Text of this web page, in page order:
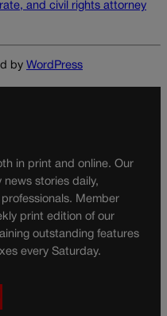
and civil rights attorney
by WordPress
in print and online. Our
stories daily,
Member
print edition of our
outstanding features
every Saturday.
a